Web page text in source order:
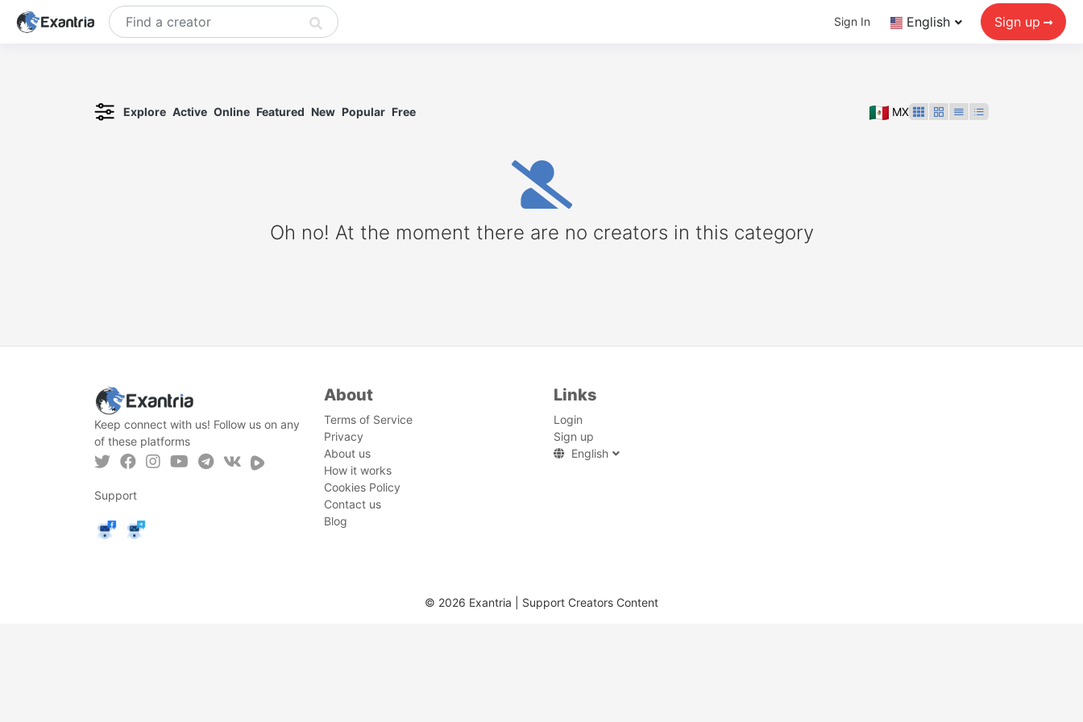
Sign In English Sign up
MX
Explore Active Online Featured New Popular Free
Oh no! At the moment there are no creators in this category
Keep connect with us! Follow us on any
of these platforms
Support
About
Terms of Service
Privacy
About us
How it works
Cookies Policy
Contact us
Blog
Links
Login
Sign up
English
© 2026 Exantria | Support Creators Content